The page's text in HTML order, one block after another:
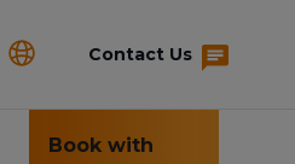
Contact Us
Book with